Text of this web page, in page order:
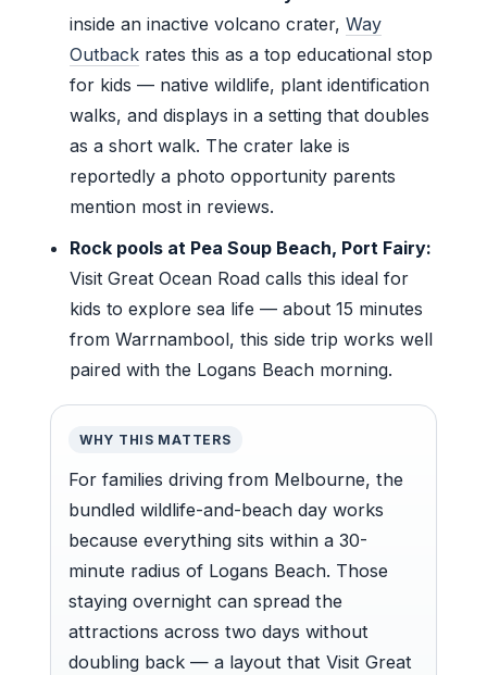
inside an inactive volcano crater,Way
Outback rates this as a top educational stop
for kids — native wildlife, plant identification
walks, and displays in a setting that doubles
as a short walk. The crater lake is
reportedly a photo opportunity parents
mention most in reviews.
Rock pools at Pea Soup Beach, Port Fairy:
Visit Great Ocean Road calls this ideal for
kids to explore sea life — about 15 minutes
from Warrnambool, this side trip works well
paired with the Logans Beach morning.
WHY THIS MATTERS
For families driving from Melbourne, the
bundled wildlife-and-beach day works
because everything sits within a 30-
minute radius of Logans Beach. Those
staying overnight can spread the
attractions across two days without
doubling back — a layout that Visit Great